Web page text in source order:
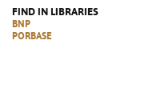
FIND IN LIBRARIES
BNP
PORBASE